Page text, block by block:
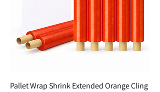
Pallet Wrap Shrink Extended Orange Cling